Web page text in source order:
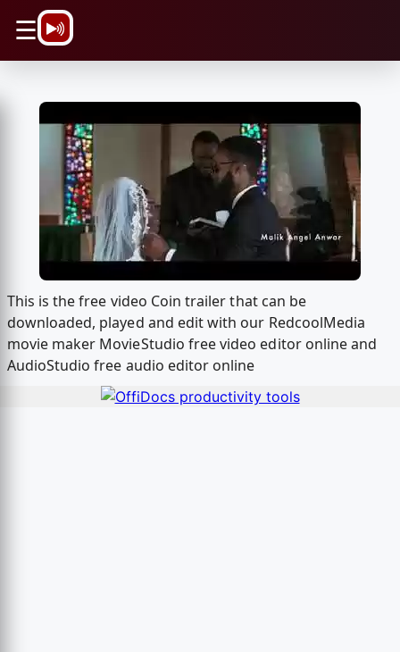
☰
This is the free video Coin trailer that can be
downloaded, played and edit with our RedcoolMedia
movie maker MovieStudio free video editor online and
AudioStudio free audio editor online